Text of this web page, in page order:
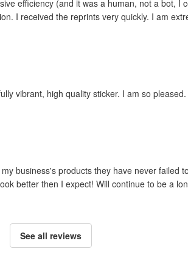
reprinted the items I had concerns with as a
vibrant, high quality sticker. I am so pleased.
business's products they have never failed
better then I expect! Will continue to be a
See all reviews